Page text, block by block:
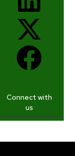
Connect with
us